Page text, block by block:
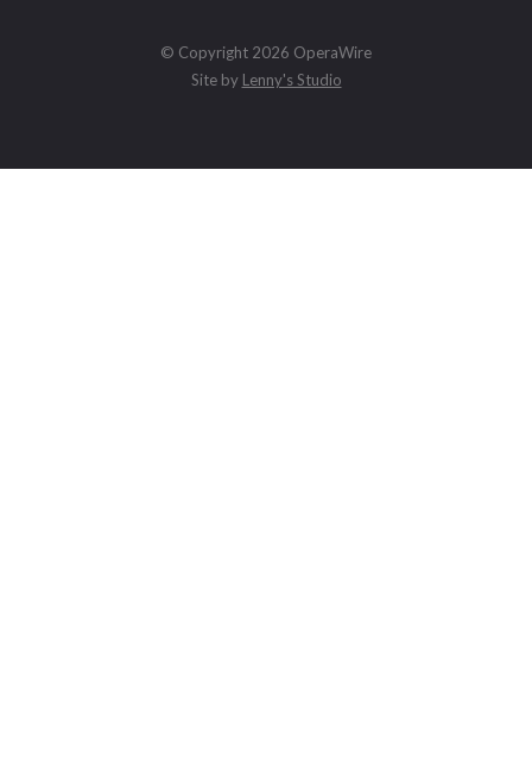
© Copyright 2026 OperaWire
Site by Lenny's Studio